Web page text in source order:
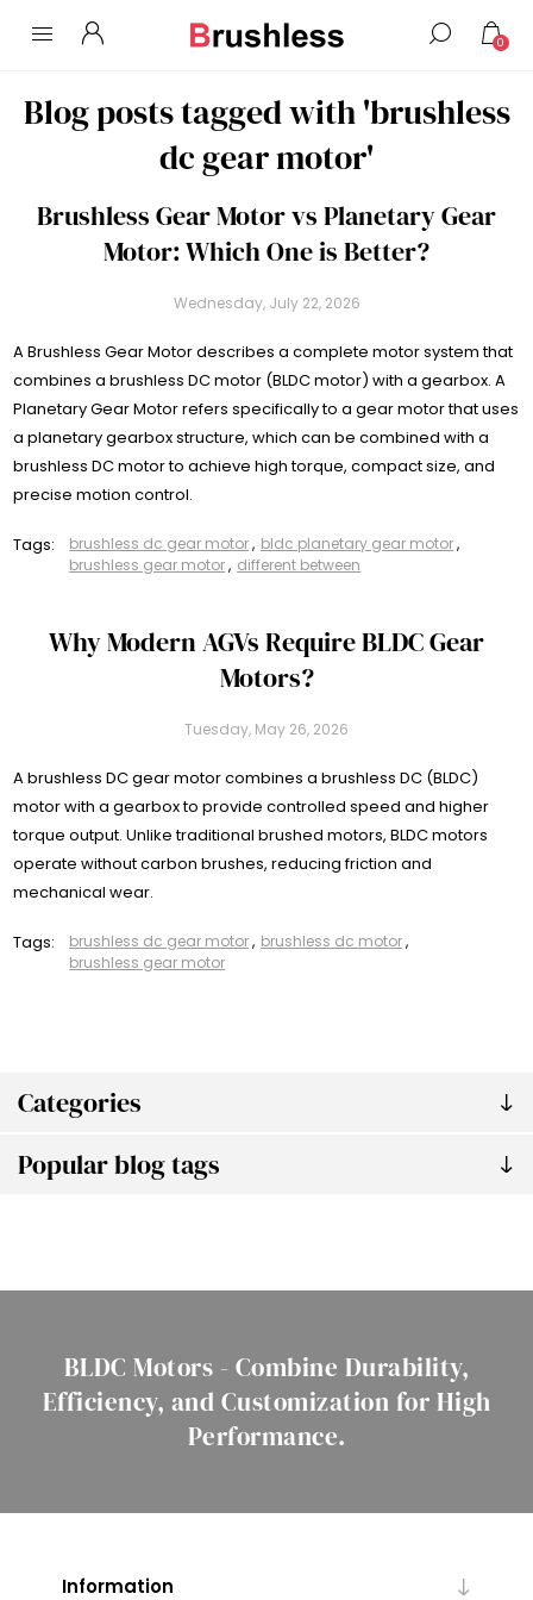
0
Categories
Popular blog tags
Blog posts tagged with 'brushless
dc gear motor'
Brushless Gear Motor vs Planetary Gear
Motor: Which One is Better?
Wednesday, July 22, 2026
A Brushless Gear Motor describes a complete motor system that
combines a brushless DC motor (BLDC motor) with a gearbox. A
Planetary Gear Motor refers specifically to a gear motor that uses
a planetary gearbox structure, which can be combined with a
brushless DC motor to achieve high torque, compact size, and
precise motion control.
Tags: brushless dc gear motor, bldc planetary gear motor,
brushless gear motor, different between
Why Modern AGVs Require BLDC Gear
Motors?
Tuesday, May 26, 2026
A brushless DC gear motor combines a brushless DC (BLDC)
motor with a gearbox to provide controlled speed and higher
torque output. Unlike traditional brushed motors, BLDC motors
operate without carbon brushes, reducing friction and
mechanical wear.
Tags: brushless dc gear motor, brushless dc motor,
brushless gear motor
BLDC Motors - Combine Durability,
Efficiency, and Customization for High
Performance.
Information